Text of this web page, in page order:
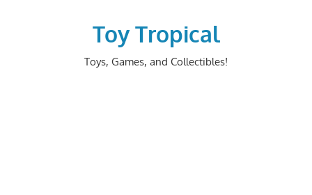
Toy Tropical
Toys, Games, and Collectibles!